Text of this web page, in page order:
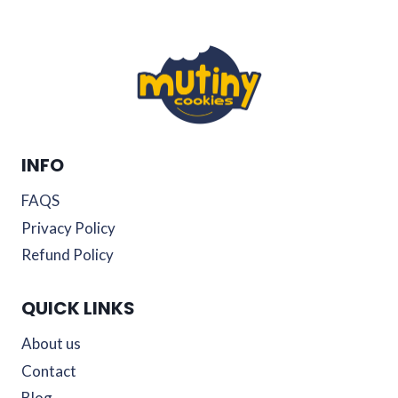
INFO
FAQS
Privacy Policy
Refund Policy
QUICK LINKS
About us
Contact